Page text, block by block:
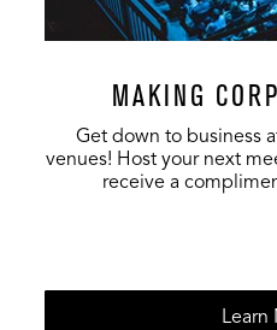
MAKING
Get down to business
venues! Host your next
receive a
Learn